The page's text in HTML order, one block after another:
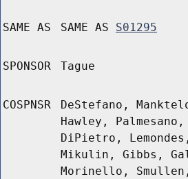
SAME AS SAME AS S01295
SPONSOR Tague
COSPNSR
DeStefano,
Hawley,
DiPietro,
Mikulin, Gibbs,
Morinello,